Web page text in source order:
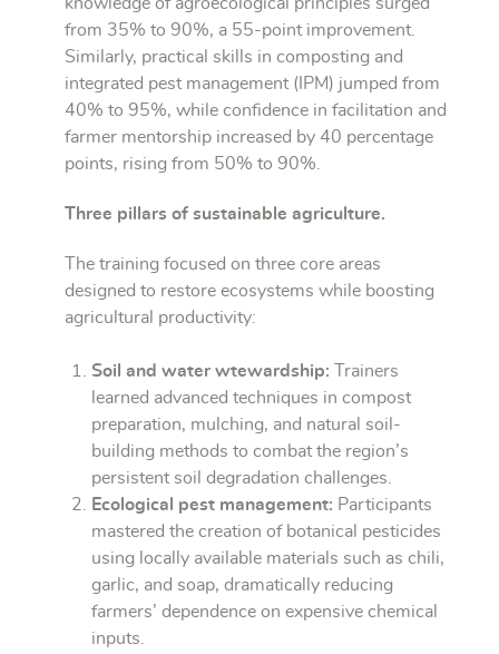
from 35% to 90%, a 55-point improvement.
Similarly, practical skills in composting and
integrated pest management (IPM) jumped from
40% to 95%, while confidence in facilitation and
farmer mentorship increased by 40 percentage
points, rising from 50% to 90%.
Three pillars of sustainable agriculture.
The training focused on three core areas
designed to restore ecosystems while boosting
agricultural productivity:
Soil and water wtewardship: Trainers
learned advanced techniques in compost
preparation, mulching, and natural soil-
building methods to combat the region’s
persistent soil degradation challenges.
Ecological pest management: Participants
mastered the creation of botanical pesticides
using locally available materials such as chili,
garlic, and soap, dramatically reducing
farmers’ dependence on expensive chemical
inputs.